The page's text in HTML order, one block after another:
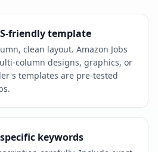
friendly template
clean layout. Amazon Jobs
column designs, graphics, or
templates are pre-tested
keywords